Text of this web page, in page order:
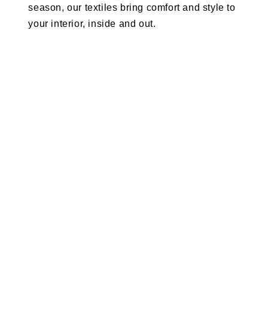
season, our textiles bring comfort and style to
your interior, inside and out.